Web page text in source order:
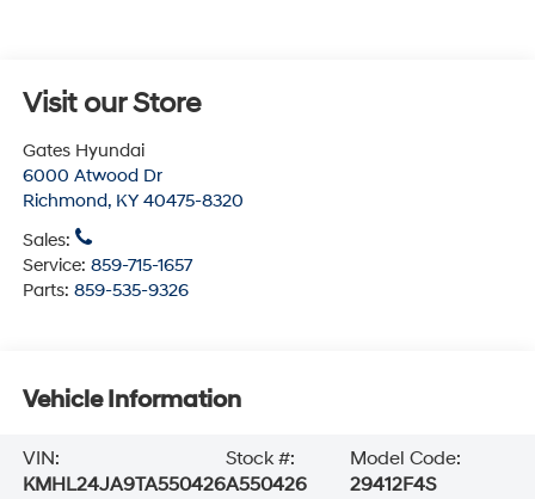
Visit our Store
Gates Hyundai
6000 Atwood Dr
Richmond, KY 40475-8320
Sales:
Service: 859-715-1657
Parts: 859-535-9326
Vehicle Information
VIN:
KMHL24JA9TA550426
Stock #:
A550426
Model Code:
29412F4S